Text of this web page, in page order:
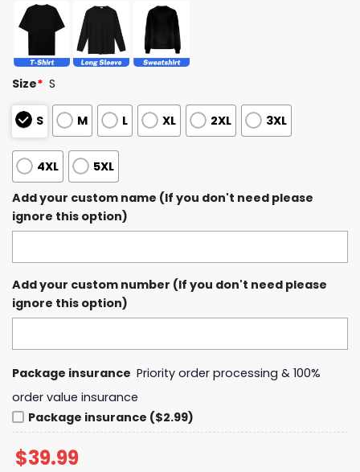
Size* S
S M L XL 2XL 3XL
4XL
5XL
Add your custom name (If you don't need please
ignore this option)
Add your custom number (If you don't need please
ignore this option)
Package insurance Priority order processing & 100%
order value insurance
Package insurance ($2.99)
$39.99